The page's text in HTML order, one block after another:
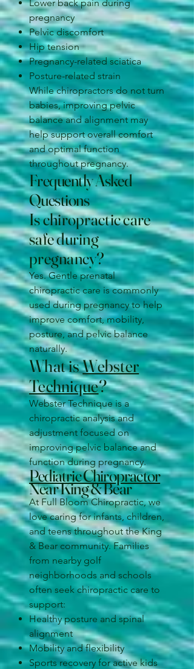
Lower back pain during
pregnancy
Pelvic discomfort
Hip tension
Pregnancy-related sciatica
Posture-related strain
While chiropractors do not turn
babies, improving pelvic
balance and alignment may
help support overall comfort
and optimal function
throughout pregnancy.
Frequently Asked
Questions
Is chiropractic care
safe during
pregnancy?
Yes. Gentle prenatal
chiropractic care is commonly
used during pregnancy to help
improve comfort, mobility,
posture, and pelvic balance
naturally.
What isWebster
Technique?
Webster Technique is a
chiropractic analysis and
adjustment focused on
improving pelvic balance and
function during pregnancy.
Pediatric Chiropractor
Near King & Bear
At Full Bloom Chiropractic, we
love caring for infants, children,
and teens throughout the King
& Bear community. Families
from nearby golf
neighborhoods and schools
often seek chiropractic care to
support:
Healthy posture and spinal
alignment
Mobility and flexibility
Sports recovery for active kids